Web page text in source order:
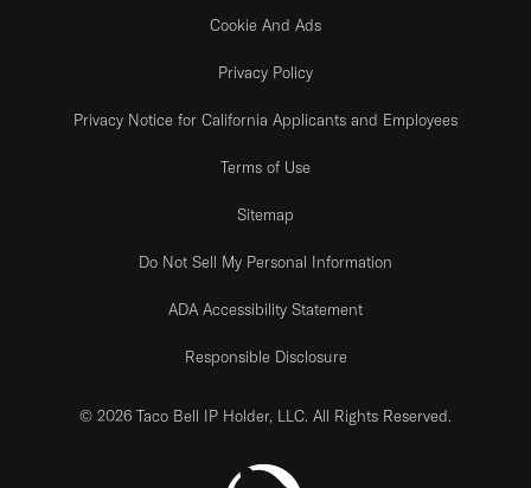
Cookie And Ads
Privacy Policy
Privacy Notice for California Applicants and Employees
Terms of Use
Sitemap
Do Not Sell My Personal Information
ADA Accessibility Statement
Responsible Disclosure
© 2026 Taco Bell IP Holder, LLC. All Rights Reserved.